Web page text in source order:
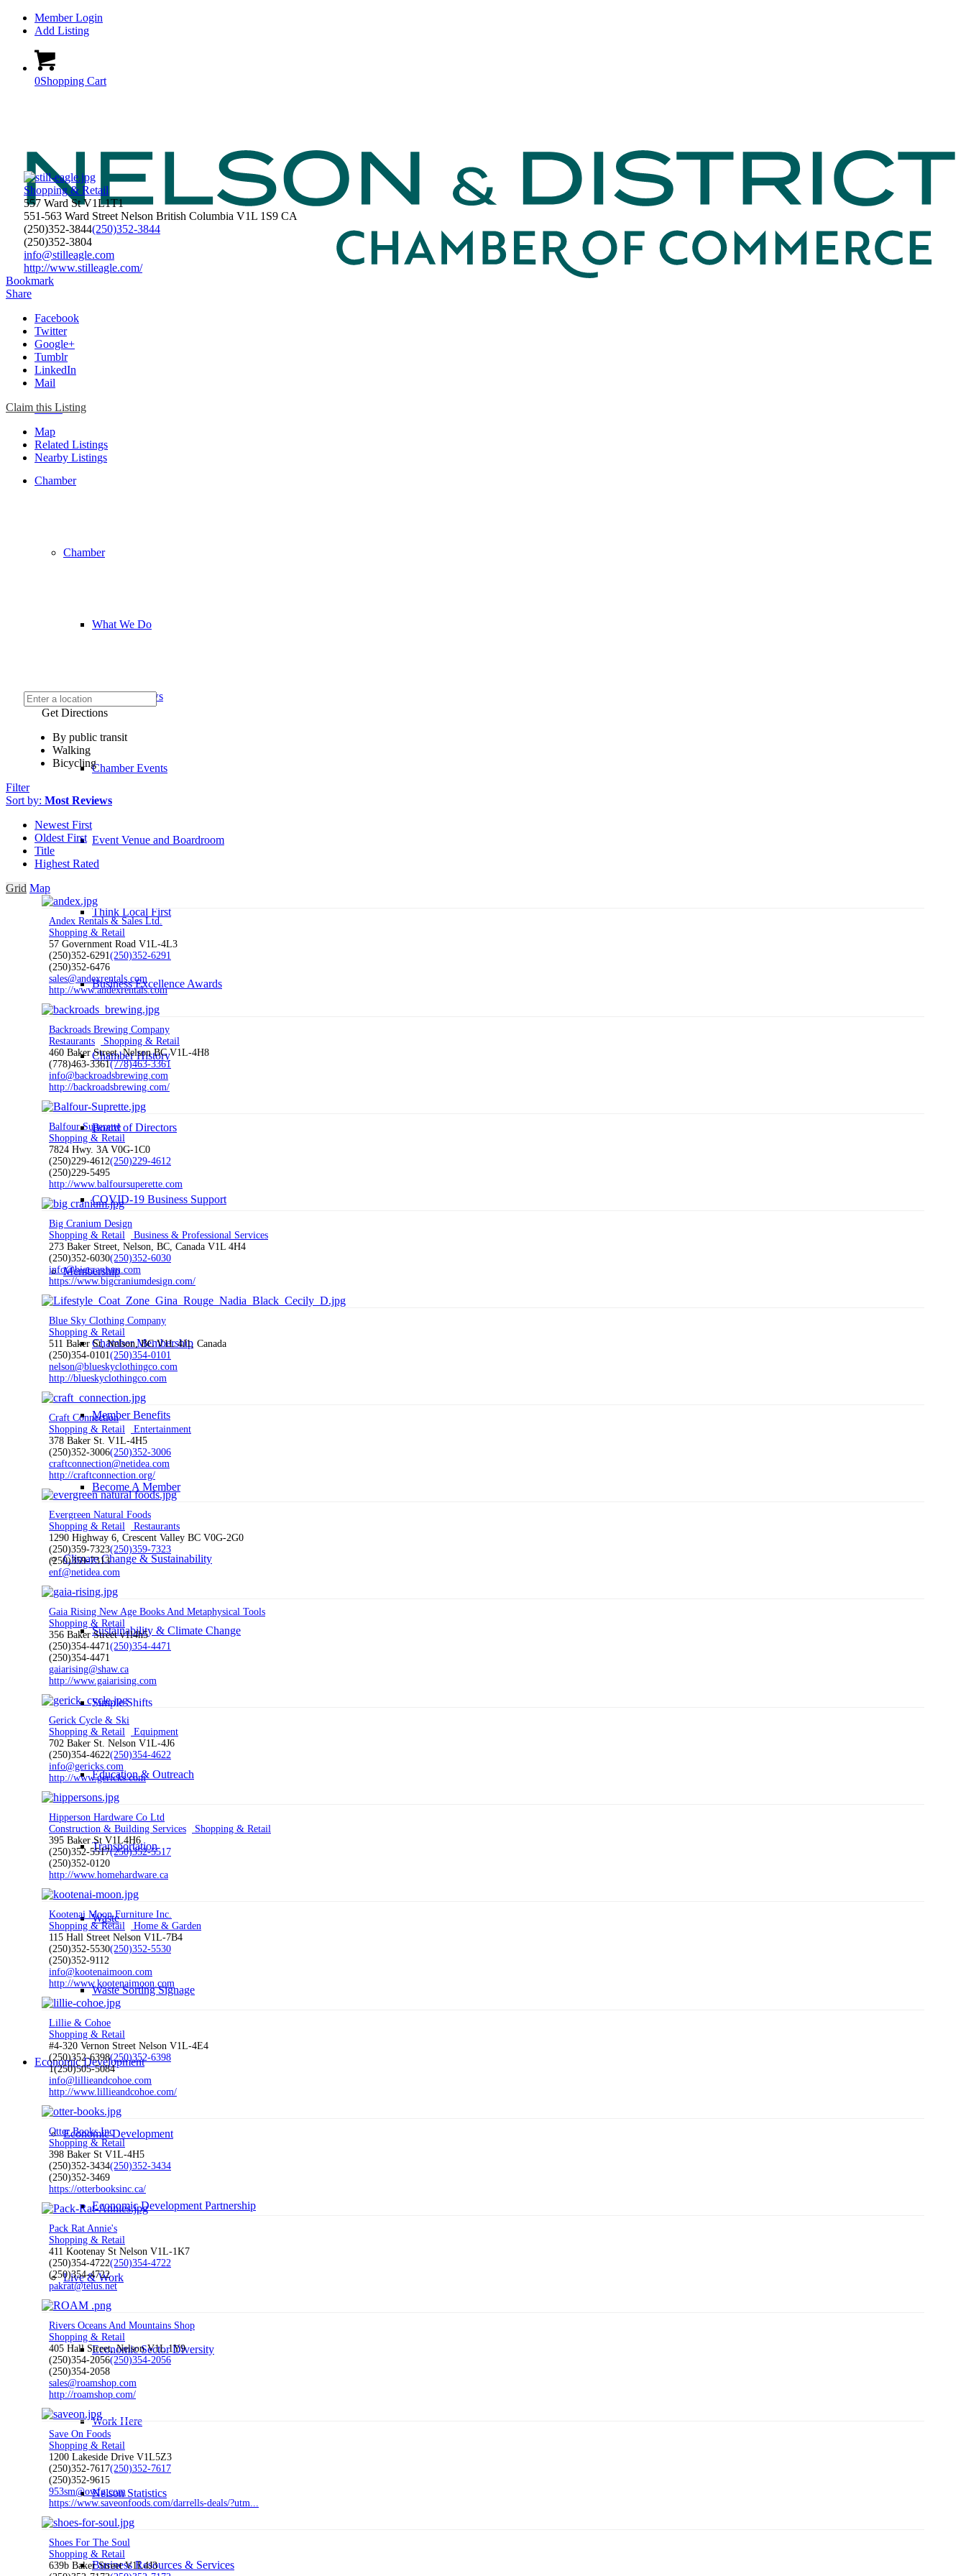
Member Login
Add Listing
0Shopping Cart
Home
Chamber
Chamber
What We Do
Chamber News
Chamber Events
Event Venue and Boardroom
Think Local First
Business Excellence Awards
Chamber History
Board of Directors
COVID-19 Business Support
Membership
Chamber Membership
Member Benefits
Become A Member
Climate Change & Sustainability
Sustainability & Climate Change
Simple Shifts
Education & Outreach
Transportation
Waste
Waste Sorting Signage
Economic Development
Economic Development
Economic Development Partnership
Live & Work
Economic Sector Diversity
Work Here
Nelson Statistics
Business Resources & Services
Shopping & Retail
557 Ward St V1L1T1
551-563 Ward Street Nelson British Columbia V1L 1S9 CA
(250)352-3844(250)352-3844
(250)352-3804
info@stilleagle.com
http://www.stilleagle.com/
Bookmark
Share
Facebook
Twitter
Google+
Tumblr
LinkedIn
Mail
Claim this Listing
Map
Related Listings
Nearby Listings
Get Directions
By public transit
Walking
Bicycling
Filter
Sort by: Most Reviews
Newest First
Oldest First
Title
Highest Rated
Grid Map
Andex Rentals & Sales Ltd.
Shopping & Retail
57 Government Road V1L-4L3
(250)352-6291(250)352-6291
(250)352-6476
sales@andexrentals.com
http://www.andexrentals.com
Backroads Brewing Company
Restaurants
Shopping & Retail
460 Baker Street, Nelson BC V1L-4H8
(778)463-3361(778)463-3361
info@backroadsbrewing.com
http://backroadsbrewing.com/
Balfour Superette
Shopping & Retail
7824 Hwy. 3A V0G-1C0
(250)229-4612(250)229-4612
(250)229-5495
http://www.balfoursuperette.com
Big Cranium Design
Shopping & Retail
Business & Professional Services
273 Baker Street, Nelson, BC, Canada V1L 4H4
(250)352-6030(250)352-6030
info@bigcranium.com
https://www.bigcraniumdesign.com/
Blue Sky Clothing Company
Shopping & Retail
511 Baker St, Nelson, BC V1L 4J1, Canada
(250)354-0101(250)354-0101
nelson@blueskyclothingco.com
http://blueskyclothingco.com
Craft Connection
Shopping & Retail
Entertainment
378 Baker St. V1L-4H5
(250)352-3006(250)352-3006
craftconnection@netidea.com
http://craftconnection.org/
Evergreen Natural Foods
Shopping & Retail
Restaurants
1290 Highway 6, Crescent Valley BC V0G-2G0
(250)359-7323(250)359-7323
(250)359-7313
enf@netidea.com
Gaia Rising New Age Books And Metaphysical Tools
Shopping & Retail
356 Baker Street v1l4h5
(250)354-4471(250)354-4471
(250)354-4471
gaiarising@shaw.ca
http://www.gaiarising.com
Gerick Cycle & Ski
Shopping & Retail
Equipment
702 Baker St. Nelson V1L-4J6
(250)354-4622(250)354-4622
info@gericks.com
http://www.gericks.com
Hipperson Hardware Co Ltd
Construction & Building Services
Shopping & Retail
395 Baker St V1L4H6
(250)352-5517(250)352-5517
(250)352-0120
http://www.homehardware.ca
Kootenai Moon Furniture Inc.
Shopping & Retail
Home & Garden
115 Hall Street Nelson V1L-7B4
(250)352-5530(250)352-5530
(250)352-9112
info@kootenaimoon.com
http://www.kootenaimoon.com
Lillie & Cohoe
Shopping & Retail
#4-320 Vernon Street Nelson V1L-4E4
(250)352-6398(250)352-6398
1(250)505-5084
info@lillieandcohoe.com
http://www.lillieandcohoe.com/
Otter Books Inc
Shopping & Retail
398 Baker St V1L-4H5
(250)352-3434(250)352-3434
(250)352-3469
https://otterbooksinc.ca/
Pack Rat Annie's
Shopping & Retail
411 Kootenay St Nelson V1L-1K7
(250)354-4722(250)354-4722
(250)354-4722
pakrat@telus.net
Rivers Oceans And Mountains Shop
Shopping & Retail
405 Hall Street, Nelson V1L 1Y9
(250)354-2056(250)354-2056
(250)354-2058
sales@roamshop.com
http://roamshop.com/
Save On Foods
Shopping & Retail
1200 Lakeside Drive V1L5Z3
(250)352-7617(250)352-7617
(250)352-9615
953sm@owfg.com
https://www.saveonfoods.com/darrells-deals/?utm...
Shoes For The Soul
Shopping & Retail
639b Baker Street V1L4J3